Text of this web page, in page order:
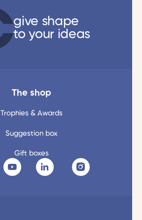
give shape
to your ideas
The shop
Trophies & Awards
Suggestion box
Gift boxes